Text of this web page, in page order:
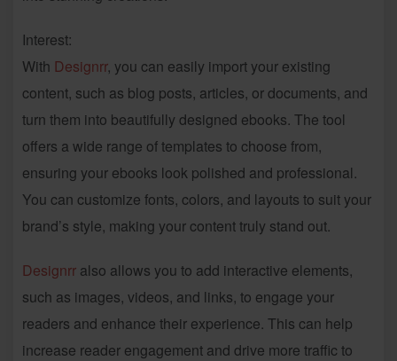
Interest:
With Designrr, you can easily import your existing
content, such as blog posts, articles, or documents, and
turn them into beautifully designed ebooks. The tool
offers a wide range of templates to choose from,
ensuring your ebooks look polished and professional.
You can customize fonts, colors, and layouts to suit your
brand’s style, making your content truly stand out.
Designrr also allows you to add interactive elements,
such as images, videos, and links, to engage your
readers and enhance their experience. This can help
increase reader engagement and drive more traffic to